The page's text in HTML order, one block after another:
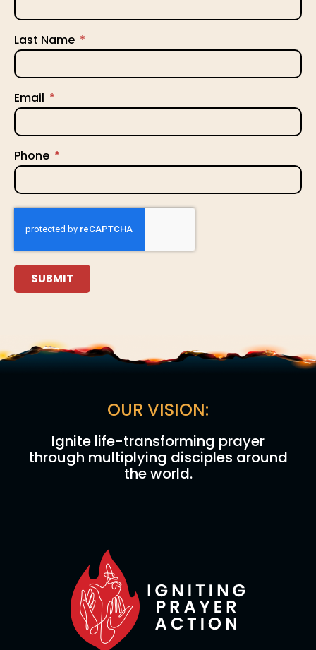
Last Name
Email
Phone
SUBMIT
OUR VISION:
Ignite life-transforming prayer
through multiplying disciples around
the world.